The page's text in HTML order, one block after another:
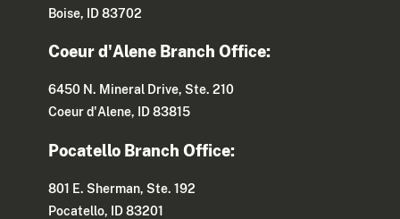
Boise, ID 83702
Coeur d'Alene Branch Office:
6450 N. Mineral Drive, Ste. 210
Coeur d'Alene, ID 83815
Pocatello Branch Office:
801 E. Sherman, Ste. 192
Pocatello, ID 83201